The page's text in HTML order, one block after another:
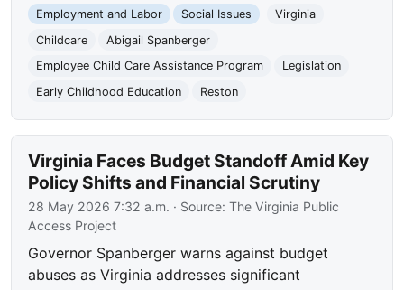
Employment and Labor
Social Issues
Virginia
Childcare
Abigail Spanberger
Employee Child Care Assistance Program
Legislation
Early Childhood Education
Reston
Virginia Faces Budget Standoff Amid Key
Policy Shifts and Financial Scrutiny
28 May 2026 7:32 a.m. · Source:The Virginia Public
Access Project
Governor Spanberger warns against budget
abuses as Virginia addresses significant